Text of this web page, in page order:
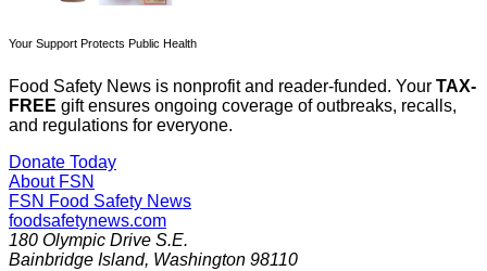
Your Support Protects Public Health
Food Safety News is nonprofit and reader-funded. Your TAX-
FREE gift ensures ongoing coverage of outbreaks, recalls,
and regulations for everyone.
Donate Today
About FSN
FSN Food Safety News
foodsafetynews.com
180 Olympic Drive S.E.
Bainbridge Island, Washington 98110